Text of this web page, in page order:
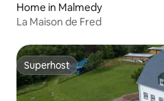
Home in Malmedy
La Maison de Fred
Superhost
Superhost